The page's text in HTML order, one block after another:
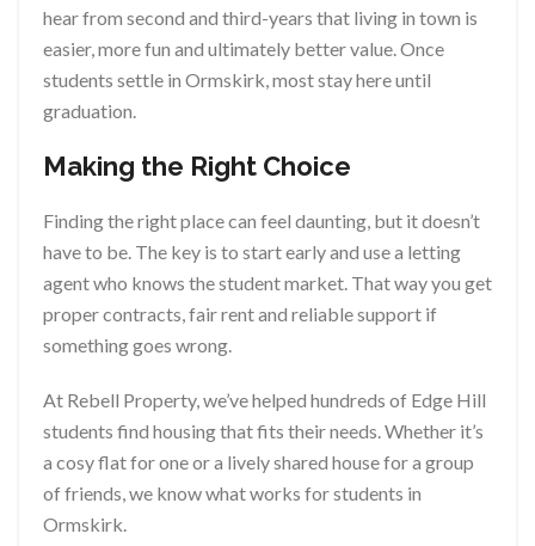
hear from second and third-years that living in town is
easier, more fun and ultimately better value. Once
students settle in Ormskirk, most stay here until
graduation.
Making the Right Choice
Finding the right place can feel daunting, but it doesn’t
have to be. The key is to start early and use a letting
agent who knows the student market. That way you get
proper contracts, fair rent and reliable support if
something goes wrong.
At Rebell Property, we’ve helped hundreds of Edge Hill
students find housing that fits their needs. Whether it’s
a cosy flat for one or a lively shared house for a group
of friends, we know what works for students in
Ormskirk.